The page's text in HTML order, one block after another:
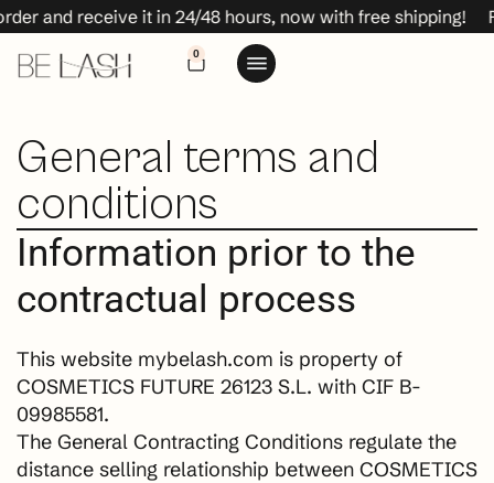
receive it in 24/48 hours, now with free shipping! Place
0
General terms and
conditions
Information prior to the
contractual process
This website mybelash.com is property of
COSMETICS FUTURE 26123 S.L. with CIF B-
09985581.
The General Contracting Conditions regulate the
distance selling relationship between COSMETICS